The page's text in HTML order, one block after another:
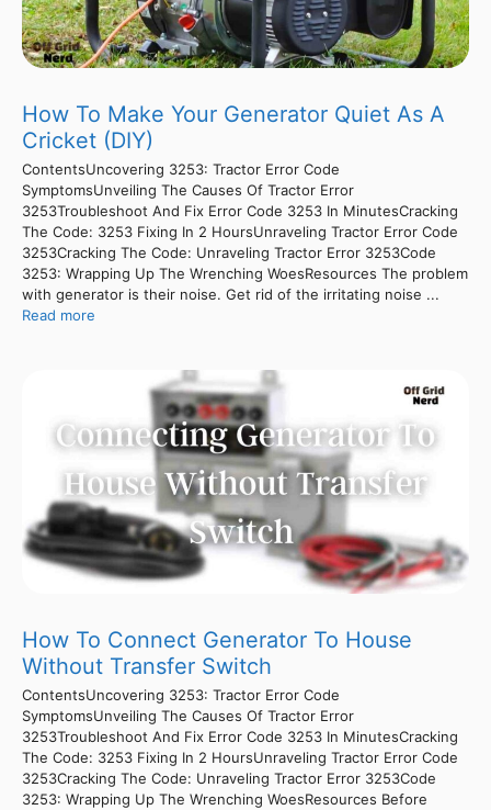
How To Make Your Generator Quiet As A
Cricket (DIY)
ContentsUncovering 3253: Tractor Error Code
SymptomsUnveiling The Causes Of Tractor Error
3253Troubleshoot And Fix Error Code 3253 In MinutesCracking
The Code: 3253 Fixing In 2 HoursUnraveling Tractor Error Code
3253Cracking The Code: Unraveling Tractor Error 3253Code
3253: Wrapping Up The Wrenching WoesResources The problem
with generator is their noise. Get rid of the irritating noise ...
Read more
How To Connect Generator To House
Without Transfer Switch
ContentsUncovering 3253: Tractor Error Code
SymptomsUnveiling The Causes Of Tractor Error
3253Troubleshoot And Fix Error Code 3253 In MinutesCracking
The Code: 3253 Fixing In 2 HoursUnraveling Tractor Error Code
3253Cracking The Code: Unraveling Tractor Error 3253Code
3253: Wrapping Up The Wrenching WoesResources Before